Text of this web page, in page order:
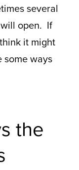
several
open. If
it might
some ways
the